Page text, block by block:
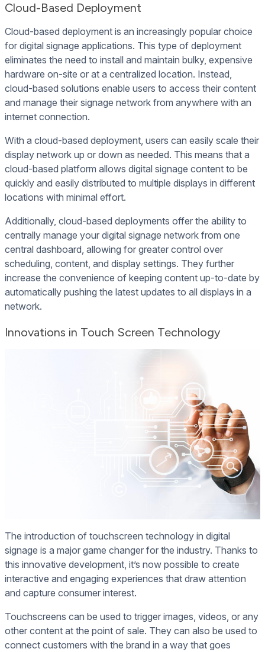
Cloud-Based Deployment
Cloud-based deployment is an increasingly popular choice
for digital signage applications. This type of deployment
eliminates the need to install and maintain bulky, expensive
hardware on-site or at a centralized location. Instead,
cloud-based solutions enable users to access their content
and manage their signage network from anywhere with an
internet connection.
With a cloud-based deployment, users can easily scale their
display network up or down as needed. This means that a
cloud-based platform allows digital signage content to be
quickly and easily distributed to multiple displays in different
locations with minimal effort.
Additionally, cloud-based deployments offer the ability to
centrally manage your digital signage network from one
central dashboard, allowing for greater control over
scheduling, content, and display settings. They further
increase the convenience of keeping content up-to-date by
automatically pushing the latest updates to all displays in a
network.
Innovations in Touch Screen Technology
The introduction of touchscreen technology in digital
signage is a major game changer for the industry. Thanks to
this innovative development, it’s now possible to create
interactive and engaging experiences that draw attention
and capture consumer interest.
Touchscreens can be used to trigger images, videos, or any
other content at the point of sale. They can also be used to
connect customers with the brand in a way that goes